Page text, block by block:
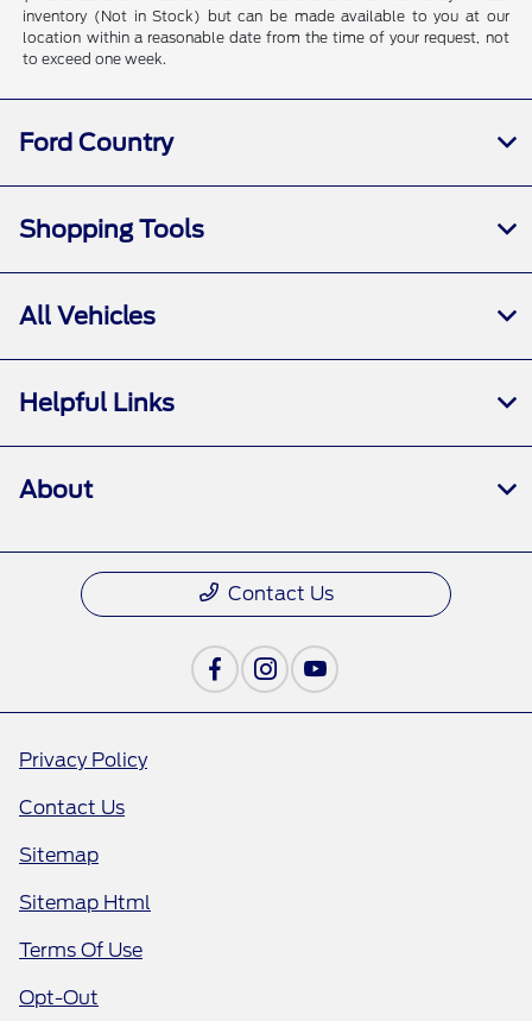
inventory (Not in Stock) but can be made available to you at our
location within a reasonable date from the time of your request, not
to exceed one week.
Ford Country
Shopping Tools
All Vehicles
Helpful Links
About
Contact Us
Privacy Policy
Contact Us
Sitemap
Sitemap Html
Terms Of Use
Opt-Out